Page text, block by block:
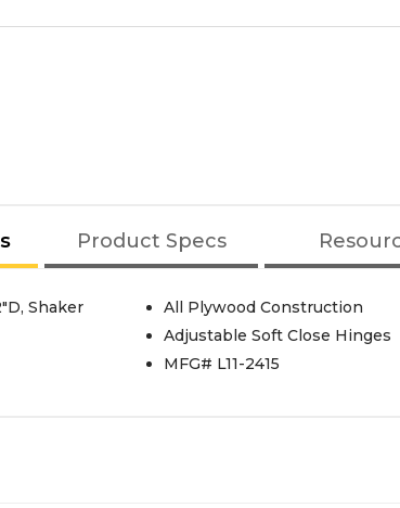
Product Specs
Shaker
All Plywood Construction
Adjustable Soft Close Hinges
MFG# L11-2415